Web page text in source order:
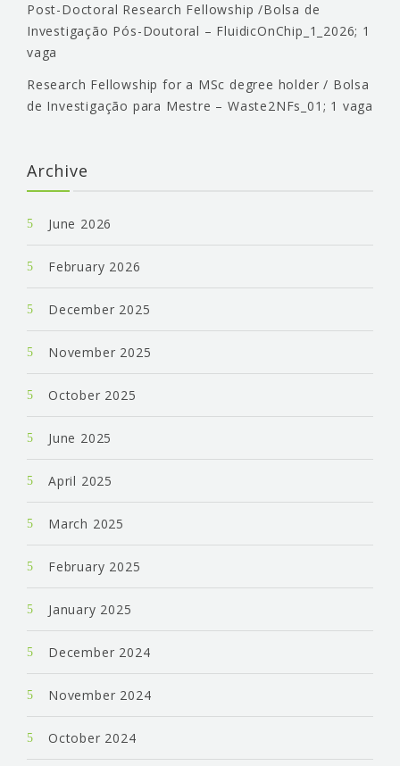
Post-Doctoral Research Fellowship /Bolsa de
Investigação Pós-Doutoral – FluidicOnChip_1_2026; 1
vaga
Research Fellowship for a MSc degree holder / Bolsa
de Investigação para Mestre – Waste2NFs_01; 1 vaga
Archive
June 2026
February 2026
December 2025
November 2025
October 2025
June 2025
April 2025
March 2025
February 2025
January 2025
December 2024
November 2024
October 2024